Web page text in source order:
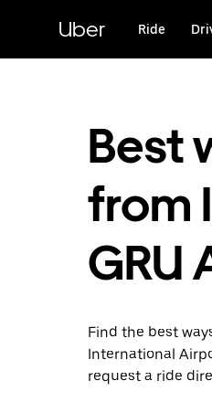
content
Uber Ride
Best
from
GRU
Find the best
International
request a ride